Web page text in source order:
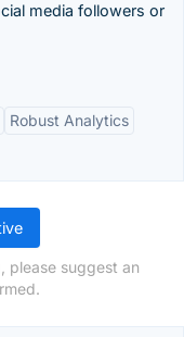
media followers or
Robust Analytics
please suggest an